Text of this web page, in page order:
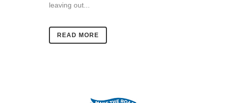
leaving out...
READ MORE